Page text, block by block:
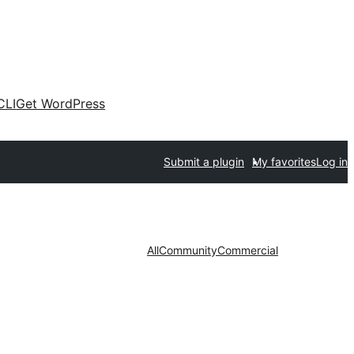
Get WordPress
Submit a plugin My favoritesLog in
AllCommunityCommercial